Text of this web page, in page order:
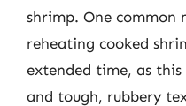
shrimp. One common
reheating cooked
extended time, as
and tough, rubbery